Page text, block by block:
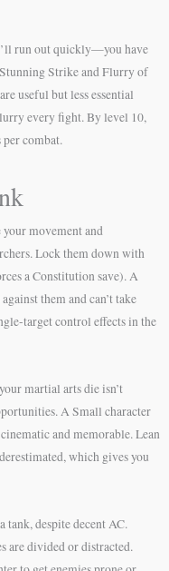
run out quickly—you have
Strike and Flurry of
useful but less essential
every fight. By level 10,
combat.
movement and
Lock them down with
a Constitution save). A
them and can’t take
target control effects in the
martial arts die isn’t
A Small character
and memorable. Lean
which gives you
tank, despite decent AC.
are divided or distracted.